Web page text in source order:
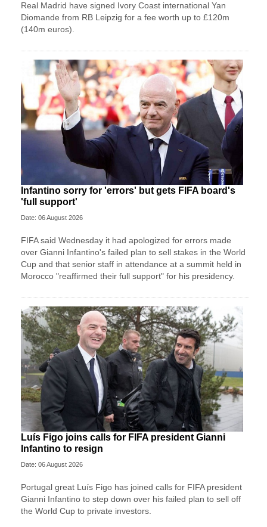
Real Madrid have signed Ivory Coast international Yan
Diomande from RB Leipzig for a fee worth up to £120m
(140m euros).
Infantino sorry for 'errors' but gets FIFA board's
'full support'
Date: 06 August 2026
FIFA said Wednesday it had apologized for errors made
over Gianni Infantino's failed plan to sell stakes in the World
Cup and that senior staff in attendance at a summit held in
Morocco "reaffirmed their full support" for his presidency.
Luís Figo joins calls for FIFA president Gianni
Infantino to resign
Date: 06 August 2026
Portugal great Luís Figo has joined calls for FIFA president
Gianni Infantino to step down over his failed plan to sell off
the World Cup to private investors.